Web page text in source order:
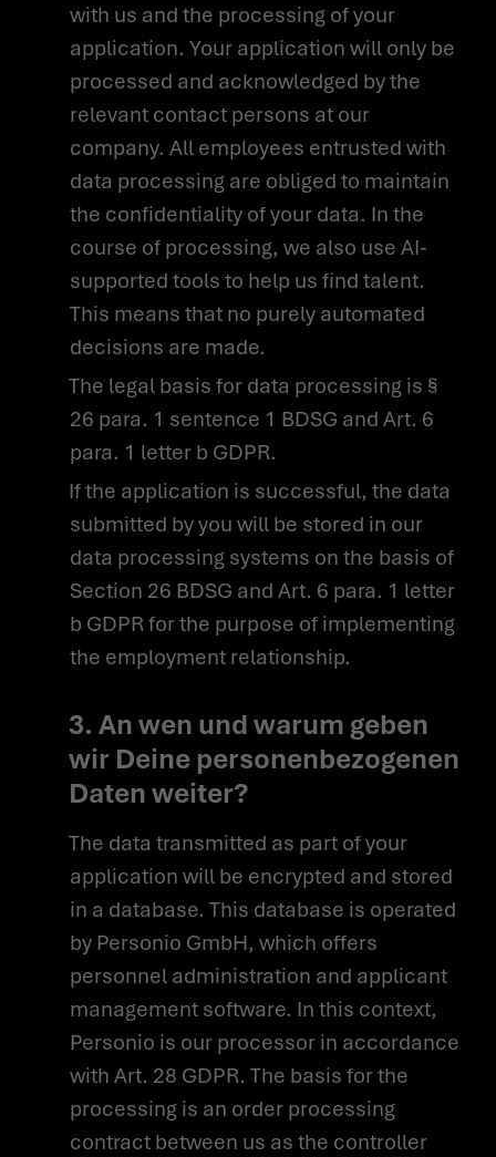
with us and the processing of your
application. Your application will only be
processed and acknowledged by the
relevant contact persons at our
company. All employees entrusted with
data processing are obliged to maintain
the confidentiality of your data. In the
course of processing, we also use AI-
supported tools to help us find talent.
This means that no purely automated
decisions are made.
The legal basis for data processing is §
26 para. 1 sentence 1 BDSG and Art. 6
para. 1 letter b GDPR.
If the application is successful, the data
submitted by you will be stored in our
data processing systems on the basis of
Section 26 BDSG and Art. 6 para. 1 letter
b GDPR for the purpose of implementing
the employment relationship.
3. An wen und warum geben
wir Deine personenbezogenen
Daten weiter?
The data transmitted as part of your
application will be encrypted and stored
in a database. This database is operated
by Personio GmbH, which offers
personnel administration and applicant
management software. In this context,
Personio is our processor in accordance
with Art. 28 GDPR. The basis for the
processing is an order processing
contract between us as the controller
APPLYFOR A JOB
WITH US NOW